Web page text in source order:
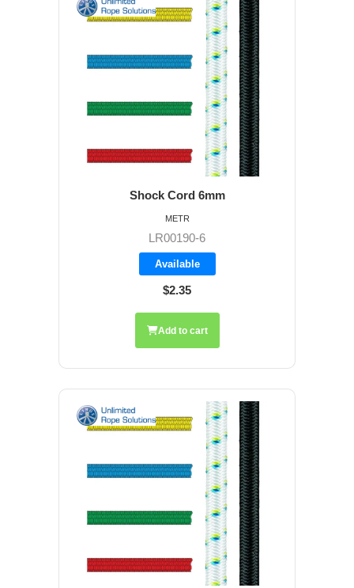
Shock Cord 6mm
LR00190-6
Available
$2.35
METR
Add to cart